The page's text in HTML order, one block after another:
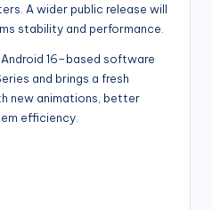
A wider public release will
stability and performance.
16–based software
and brings a fresh
new animations, better
efficiency.